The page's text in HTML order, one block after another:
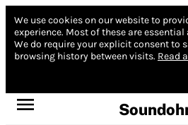
We use cookies on our website to
experience. Most of these are essential
We do require your explicit consent to
browsing history between visits. Read